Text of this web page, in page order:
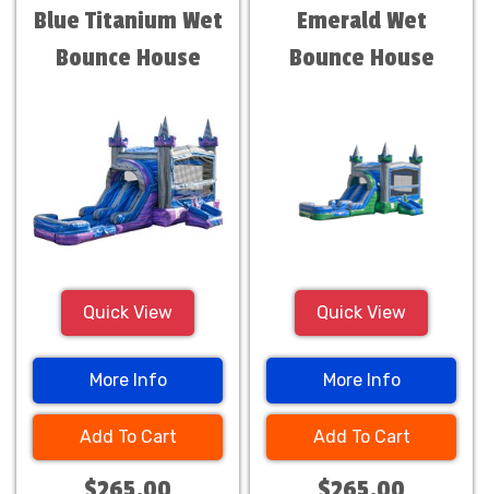
Blue Titanium Wet
Bounce House
Quick View
More Info
Add To Cart
Emerald Wet
Bounce House
Quick View
More Info
Add To Cart